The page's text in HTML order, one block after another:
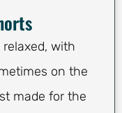
with
on the
made for the